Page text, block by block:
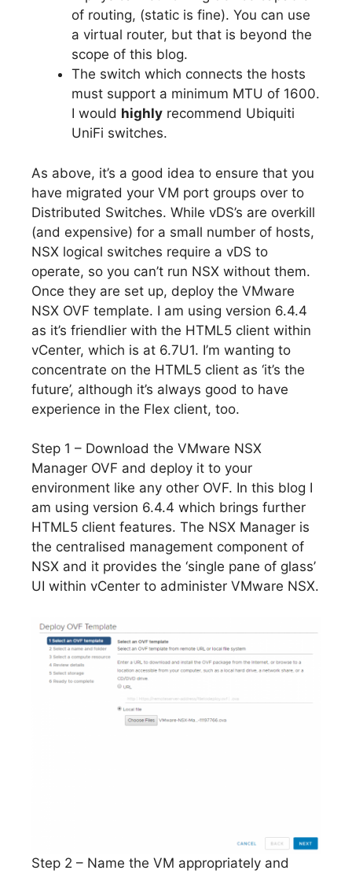
of routing, (static is fine). You can use
a virtual router, but that is beyond the
scope of this blog.
The switch which connects the hosts
must support a minimum MTU of 1600.
I would highly recommend Ubiquiti
UniFi switches.
As above, it’s a good idea to ensure that you
have migrated your VM port groups over to
Distributed Switches. While vDS’s are overkill
(and expensive) for a small number of hosts,
NSX logical switches require a vDS to
operate, so you can’t run NSX without them.
Once they are set up, deploy the VMware
NSX OVF template. I am using version 6.4.4
as it’s friendlier with the HTML5 client within
vCenter, which is at 6.7U1. I’m wanting to
concentrate on the HTML5 client as ‘it’s the
future’, although it’s always good to have
experience in the Flex client, too.
Step 1 – Download the VMware NSX
Manager OVF and deploy it to your
environment like any other OVF. In this blog I
am using version 6.4.4 which brings further
HTML5 client features. The NSX Manager is
the centralised management component of
NSX and it provides the ‘single pane of glass’
UI within vCenter to administer VMware NSX.
Step 2 – Name the VM appropriately and